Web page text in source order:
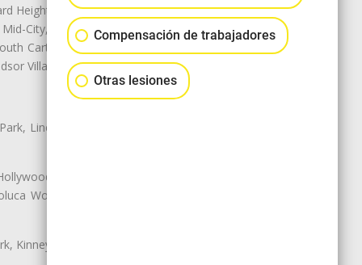
Heights, Historic Filipinotown,
City, Mid-City West, Miracle
Carthay, Sycamore Square,
Village
Lincoln Heights, Montecito
Northridge, Pacoima,
Woods, Valley Glen, Valley
Kinney Heights, Leimert Park,
Compensación de trabajadores
Otras lesiones